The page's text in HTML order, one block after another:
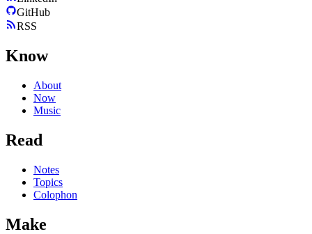
GitHub
RSS
Know
About
Now
Music
Read
Notes
Topics
Colophon
Make